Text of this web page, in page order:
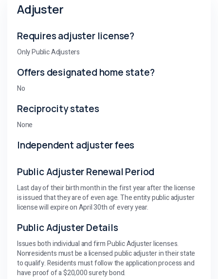
Adjuster
Requires adjuster license?
Only Public Adjusters
Offers designated home state?
No
Reciprocity states
None
Independent adjuster fees
Public Adjuster Renewal Period
Last day of their birth month in the first year after the license
is issued that they are of even age. The entity public adjuster
license will expire on April 30th of every year.
Public Adjuster Details
Issues both individual and firm Public Adjuster licenses.
Nonresidents must be a licensed public adjuster in their state
to qualify. Residents must follow the application process and
have proof of a $20,000 surety bond.